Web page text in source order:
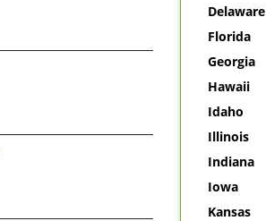
Delaware
Florida
Georgia
Hawaii
Idaho
Illinois
Indiana
Iowa
Kansas